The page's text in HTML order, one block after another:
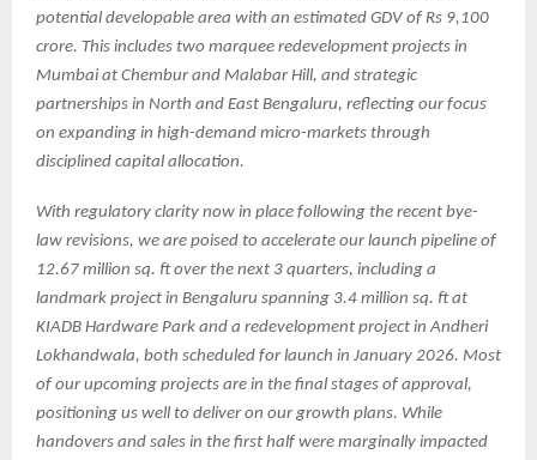
potential developable area with an estimated GDV of Rs 9,100
crore. This includes two marquee redevelopment projects in
Mumbai at Chembur and Malabar Hill, and strategic
partnerships in North and East Bengaluru, reflecting our focus
on expanding in high-demand micro-markets through
disciplined capital allocation.
With regulatory clarity now in place following the recent bye-
law revisions, we are poised to accelerate our launch pipeline of
12.67 million sq. ft over the next 3 quarters, including a
landmark project in Bengaluru spanning 3.4 million sq. ft at
KIADB Hardware Park and a redevelopment project in Andheri
Lokhandwala, both scheduled for launch in January 2026. Most
of our upcoming projects are in the final stages of approval,
positioning us well to deliver on our growth plans. While
handovers and sales in the first half were marginally impacted